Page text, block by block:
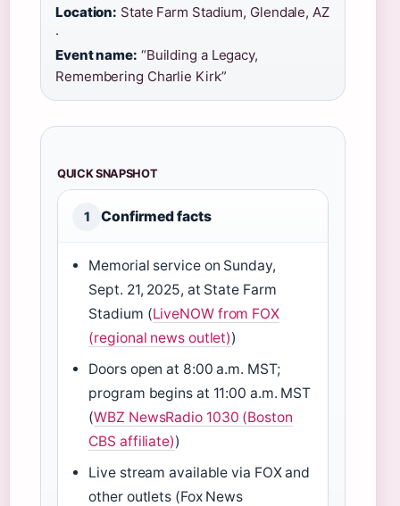
Location: State Farm Stadium, Glendale, AZ
·
Event name: “Building a Legacy,
Remembering Charlie Kirk”
QUICK SNAPSHOT
1 Confirmed facts
Memorial service on Sunday,
Sept. 21, 2025, at State Farm
Stadium (LiveNOW from FOX
(regional news outlet))
Doors open at 8:00 a.m. MST;
program begins at 11:00 a.m. MST
(WBZ NewsRadio 1030 (Boston
CBS affiliate))
Live stream available via FOX and
other outlets (Fox News